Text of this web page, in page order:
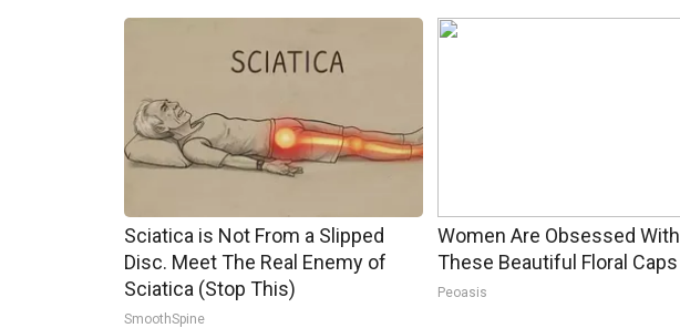
Sciatica is Not From a Slipped
Disc. Meet The Real Enemy of
Sciatica (Stop This)
SmoothSpine
Women Are Obsessed With
These Beautiful Floral Caps
Peoasis